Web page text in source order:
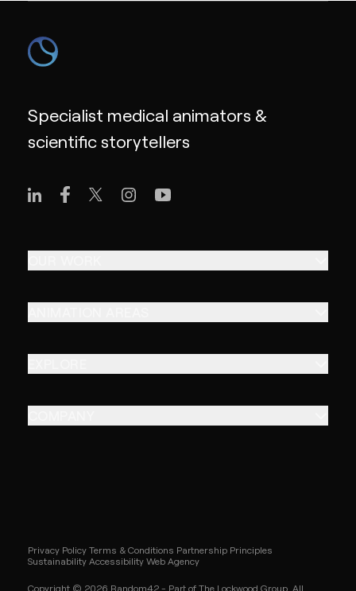
Specialist medical animators &
scientific storytellers
Privacy Policy Terms & Conditions Partnership Principles
Sustainability Accessibility Web Agency
Copyright © 2026 Random42 - Part of The Lockwood Group. All